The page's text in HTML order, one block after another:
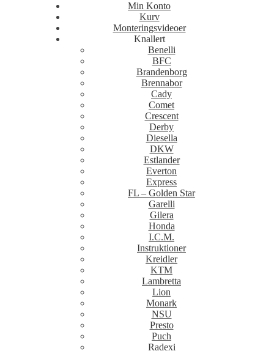
Min Konto
Kurv
Monteringsvideoer
Knallert
Benelli
BFC
Brandenborg
Brennabor
Cady
Comet
Crescent
Derby
Diesella
DKW
Estlander
Everton
Express
FL – Golden Star
Garelli
Gilera
Honda
I.C.M.
Instruktioner
Kreidler
KTM
Lambretta
Lion
Monark
NSU
Presto
Puch
Radexi